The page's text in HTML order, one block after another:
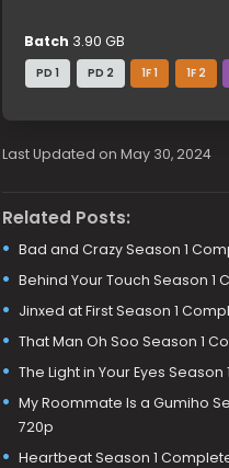
Batch 3.90 GB
PD 1 PD 2 1F 1 1F 2
Last Updated on May 30, 2024
Related Posts:
Bad and Crazy Season 1
Behind Your Touch Season 1
Jinxed at First Season 1
That Man Oh Soo Season 1
The Light in Your Eyes Season
My Roommate Is a Gumiho
720p
Heartbeat Season 1